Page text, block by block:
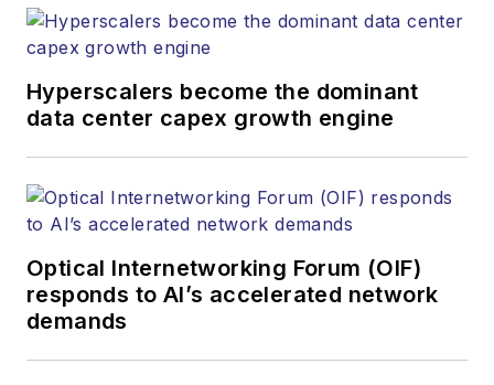
Hyperscalers become the dominant
data center capex growth engine
Optical Internetworking Forum (OIF)
responds to AI’s accelerated network
demands